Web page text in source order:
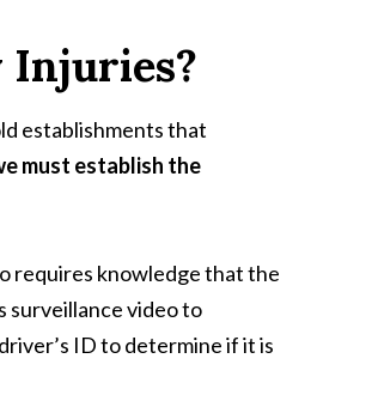
Injuries?
establishments that
must establish the
requires knowledge that the
surveillance video to
ID to determine if it is